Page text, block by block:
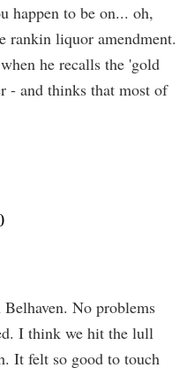
happen to be on... oh,
rankin liquor amendment.
he recalls the 'gold
- and thinks that most of
No problems
I think we hit the lull
It felt so good to touch